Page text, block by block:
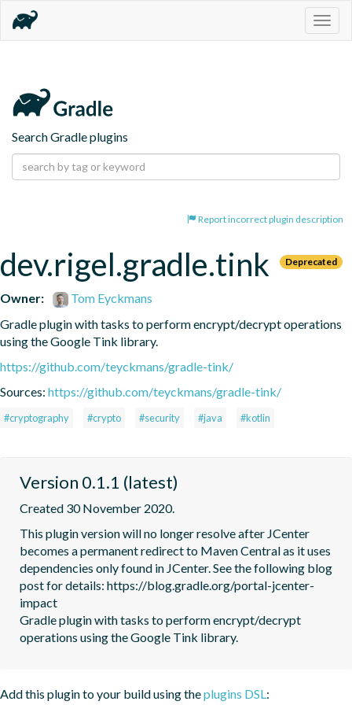
Search Gradle plugins
Report incorrect plugin description
dev.rigel.gradle.tink Deprecated
Owner:
Tom Eyckmans
Gradle plugin with tasks to perform encrypt/decrypt operations
using the Google Tink library.
https://github.com/teyckmans/gradle-tink/
Sources: https://github.com/teyckmans/gradle-tink/
#cryptography #crypto #security #java #kotlin
Version 0.1.1 (latest)
Created 30 November 2020.
This plugin version will no longer resolve after JCenter
becomes a permanent redirect to Maven Central as it uses
dependencies only found in JCenter. See the following blog
post for details: https://blog.gradle.org/portal-jcenter-
impact
Gradle plugin with tasks to perform encrypt/decrypt
operations using the Google Tink library.
Add this plugin to your build using theplugins DSL: